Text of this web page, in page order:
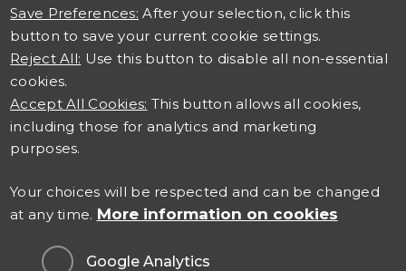
Save Preferences: After your selection, click this
button to save your current cookie settings.
Reject All: Use this button to disable all non-essential
cookies.
Accept All Cookies: This button allows all cookies,
including those for analytics and marketing
purposes.
Your choices will be respected and can be changed
at any time. More information on cookies
Google Analytics
Careers at TSO
Contact Us